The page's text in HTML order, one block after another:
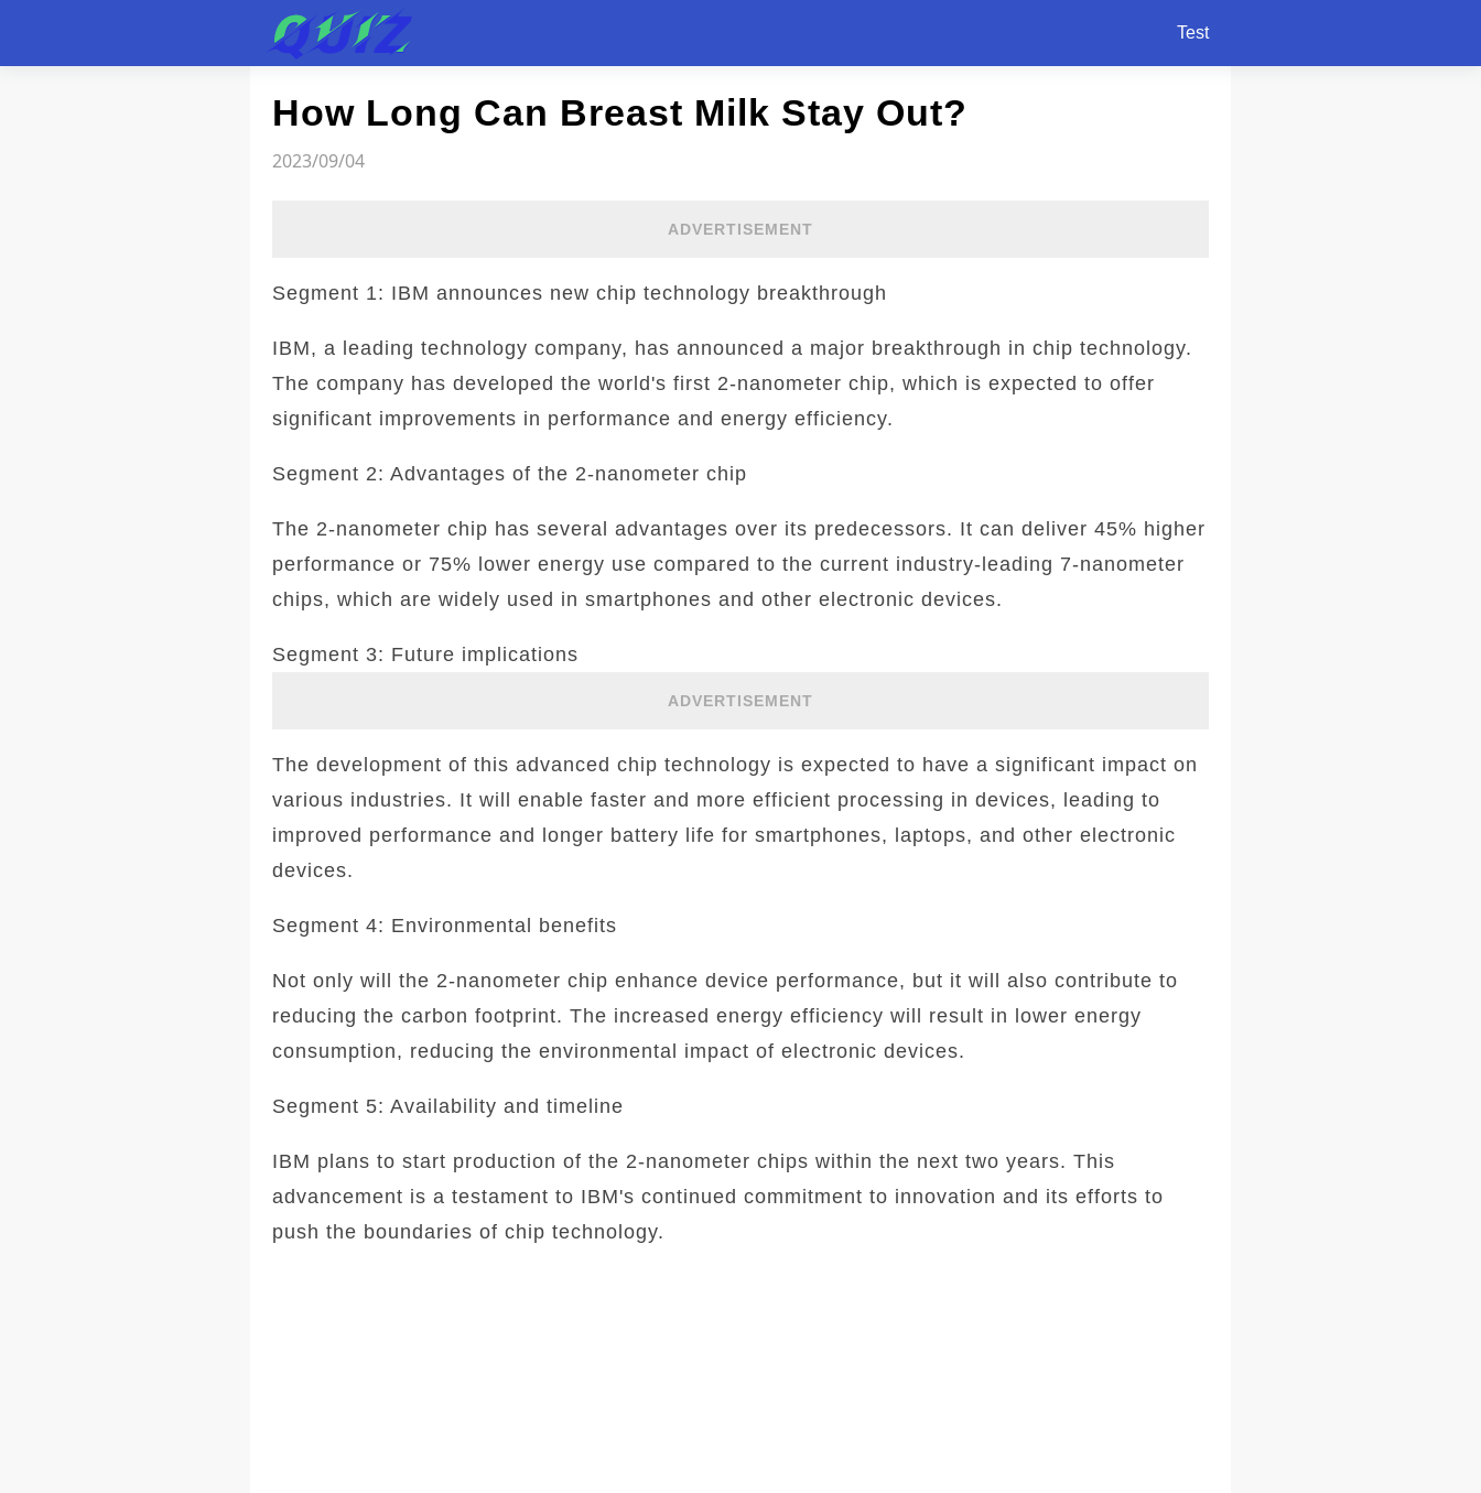
Test
How Long Can Breast Milk Stay Out?
2023/09/04
ADVERTISEMENT
Segment 1: IBM announces new chip technology breakthrough
IBM, a leading technology company, has announced a major breakthrough in chip technology.
The company has developed the world's first 2-nanometer chip, which is expected to offer
significant improvements in performance and energy efficiency.
Segment 2: Advantages of the 2-nanometer chip
The 2-nanometer chip has several advantages over its predecessors. It can deliver 45% higher
performance or 75% lower energy use compared to the current industry-leading 7-nanometer
chips, which are widely used in smartphones and other electronic devices.
Segment 3: Future implications
ADVERTISEMENT
The development of this advanced chip technology is expected to have a significant impact on
various industries. It will enable faster and more efficient processing in devices, leading to
improved performance and longer battery life for smartphones, laptops, and other electronic
devices.
Segment 4: Environmental benefits
Not only will the 2-nanometer chip enhance device performance, but it will also contribute to
reducing the carbon footprint. The increased energy efficiency will result in lower energy
consumption, reducing the environmental impact of electronic devices.
Segment 5: Availability and timeline
IBM plans to start production of the 2-nanometer chips within the next two years. This
advancement is a testament to IBM's continued commitment to innovation and its efforts to
push the boundaries of chip technology.
Test